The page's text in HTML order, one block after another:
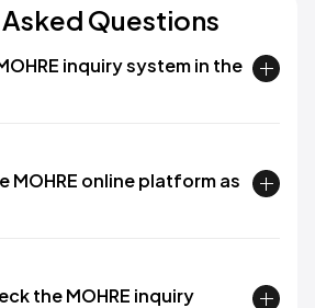
Questions
inquiry system in the
MOHRE online platform as
the MOHRE inquiry